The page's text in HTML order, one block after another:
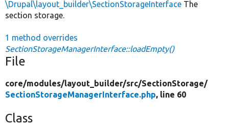
\Drupal\layout_builder\SectionStorageInterface The
section storage.
1 method overrides
SectionStorageManagerInterface::loadEmpty()
File
core/modules/layout_builder/src/SectionStorage/
SectionStorageManagerInterface.php, line 60
Class